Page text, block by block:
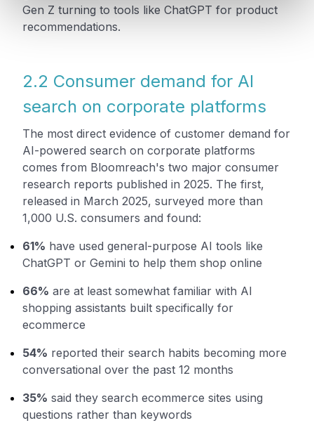
Gen Z turning to tools like ChatGPT for product
recommendations.
2.2 Consumer demand for AI
search on corporate platforms
The most direct evidence of customer demand for
AI-powered search on corporate platforms
comes from Bloomreach's two major consumer
research reports published in 2025. The first,
released in March 2025, surveyed more than
1,000 U.S. consumers and found:
61% have used general-purpose AI tools like
ChatGPT or Gemini to help them shop online
66% are at least somewhat familiar with AI
shopping assistants built specifically for
ecommerce
54% reported their search habits becoming more
conversational over the past 12 months
35% said they search ecommerce sites using
questions rather than keywords